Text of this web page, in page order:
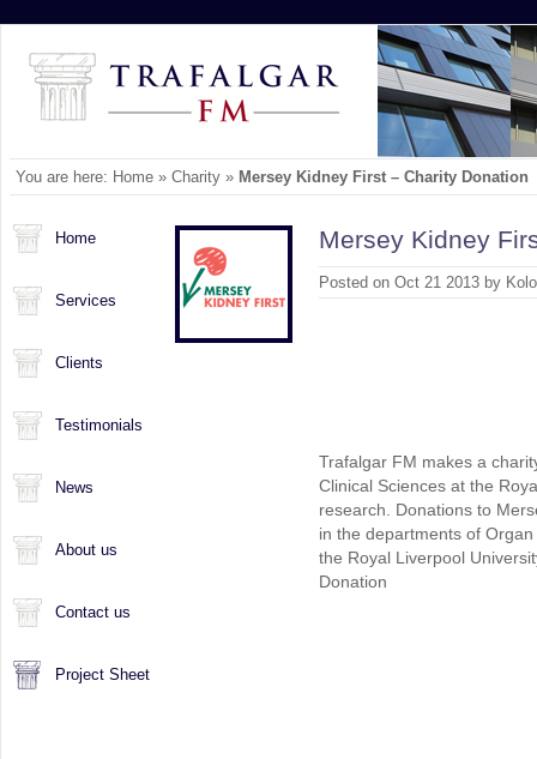
You are here: Home » Charity » Mersey Kidney First – Charity Donation
Home
Services
Clients
Testimonials
News
About us
Contact us
Project Sheet
Mersey Kidney
Posted on Oct 21 2013 by
Trafalgar FM makes a
Clinical Sciences at the
research. Donations to
in the departments of
the Royal Liverpool
Donation